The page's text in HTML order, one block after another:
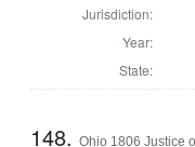
Jurisdiction:
Year:
State:
148.Ohio 1806 Justice